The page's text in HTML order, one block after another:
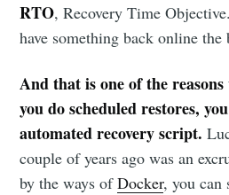
RTO, Recovery Time
have something back online the
And that is one of the
you do scheduled restores,
automated recovery script.
couple of years ago was an
by the ways ofDocker, you can